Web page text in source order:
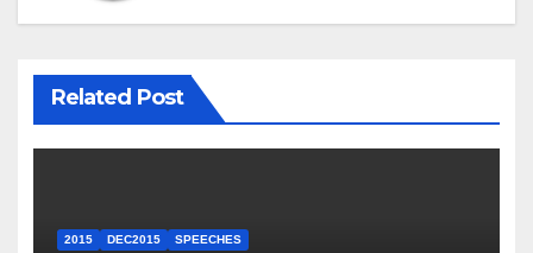
Related Post
2015 DEC2015 SPEECHES